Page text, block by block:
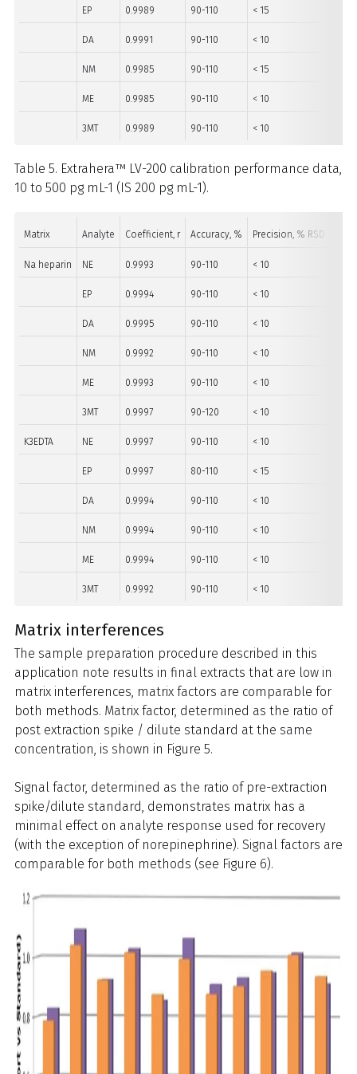
EP 0.9989 90-110 < 15
DA 0.9991 90-110 < 10
NM 0.9985 90-110 < 15
ME 0.9985 90-110 < 10
3MT 0.9989 90-110 < 10
Table 5. Extrahera™ LV-200 calibration performance data,
10 to 500 pg mL-1 (IS 200 pg mL-1).
Matrix Analyte Coefficient, r Accuracy, % Precision, % RSD
Na heparin NE 0.9993 90-110 < 10
EP 0.9994 90-110 < 10
DA 0.9995 90-110 < 10
NM 0.9992 90-110 < 10
ME 0.9993 90-110 < 10
3MT 0.9997 90-120 < 10
K3EDTA NE 0.9997 90-110 < 10
EP 0.9997 80-110 < 15
DA 0.9994 90-110 < 10
NM 0.9994 90-110 < 10
ME 0.9994 90-110 < 10
3MT 0.9992 90-110 < 10
Matrix interferences
The sample preparation procedure described in this
application note results in final extracts that are low in
matrix interferences, matrix factors are comparable for
both methods. Matrix factor, determined as the ratio of
post extraction spike / dilute standard at the same
concentration, is shown in Figure 5.
Signal factor, determined as the ratio of pre-extraction
spike/dilute standard, demonstrates matrix has a
minimal effect on analyte response used for recovery
(with the exception of norepinephrine). Signal factors are
comparable for both methods (see Figure 6).